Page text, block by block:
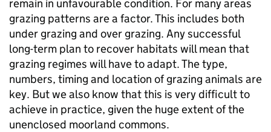
remain in unfavourable condition. For many areas
grazing patterns are a factor. This includes both
under grazing and over grazing. Any successful
long-term plan to recover habitats will mean that
grazing regimes will have to adapt. The type,
numbers, timing and location of grazing animals are
key. But we also know that this is very difficult to
achieve in practice, given the huge extent of the
unenclosed moorland commons.